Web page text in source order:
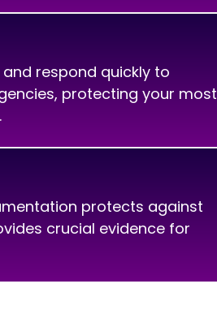
respond quickly to
protecting your most
protects against
crucial evidence for